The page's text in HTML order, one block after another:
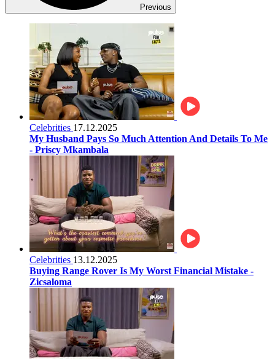
Previous
Celebrities 17.12.2025
My Husband Pays So Much Attention And Details To Me
- Priscy Mkambala
Celebrities 13.12.2025
Buying Range Rover Is My Worst Financial Mistake -
Zicsaloma